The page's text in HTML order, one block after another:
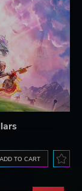
ADD TO CART